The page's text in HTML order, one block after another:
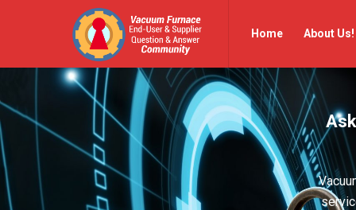
Vacuum
Furnace
End-
User
Q&A
Community
Furnace
End-
User
Q&A
Community
Navigation
Home About Us!